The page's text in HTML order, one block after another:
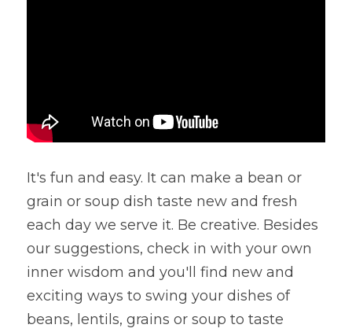
Dressings & Sauces
Bread Crackers & Fries
Smoothies
FREE Cookbook-click here
It's fun and easy. It can make a bean or
grain or soup dish taste new and fresh
each day we serve it. Be creative. Besides
our suggestions, check in with your own
inner wisdom and you'll find new and
exciting ways to swing your dishes of
beans, lentils, grains or soup to taste